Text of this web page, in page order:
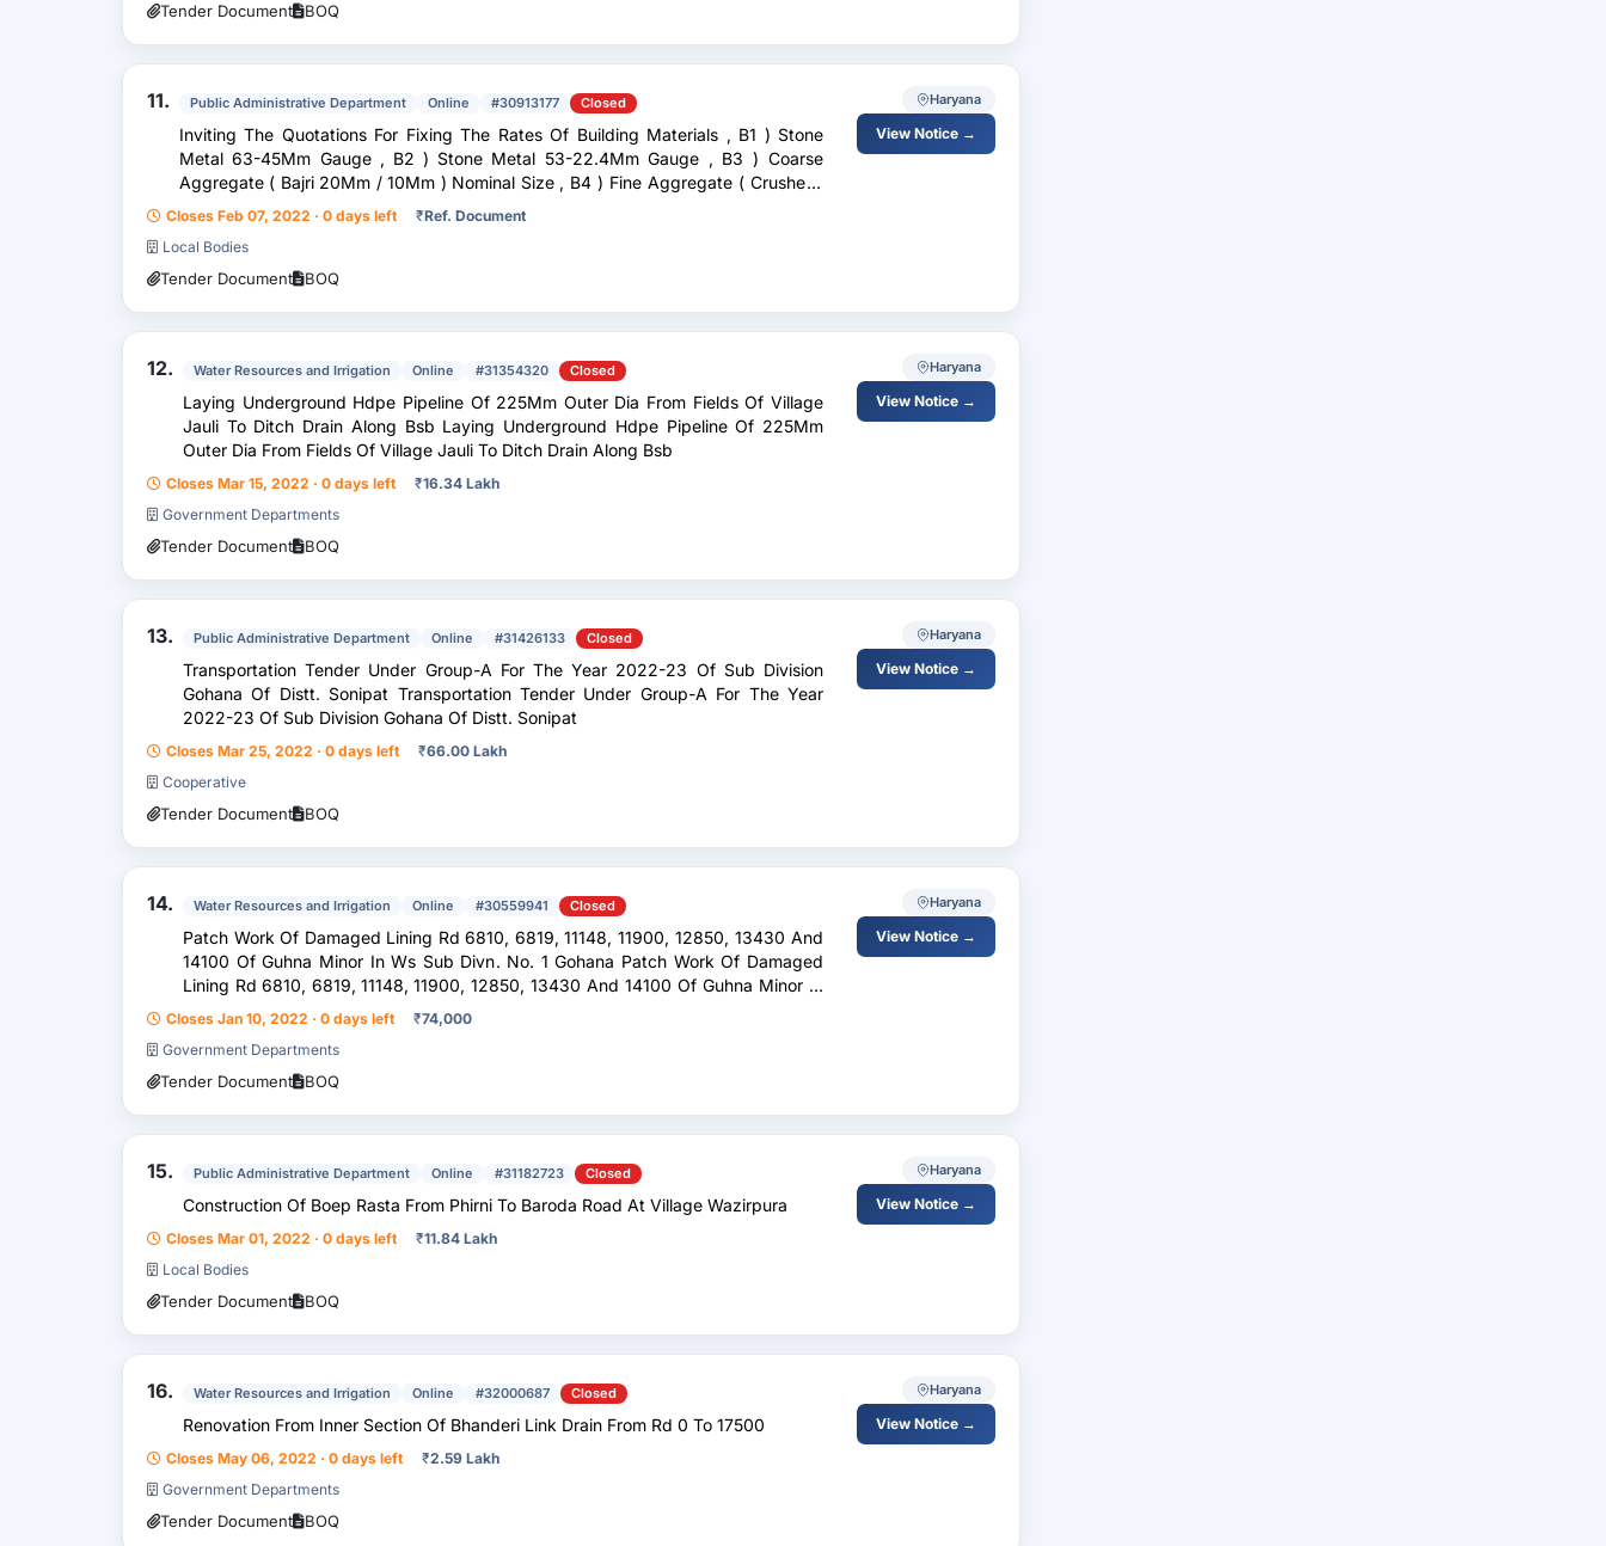
Tender Document BOQ
11. Public Administrative Department Online #30913177 Closed
Inviting The Quotations For Fixing The Rates Of Building Materials , B1 ) Stone
Metal 63-45Mm Gauge , B2 ) Stone Metal 53-22.4Mm Gauge , B3 ) Coarse
Aggregate ( Bajri 20Mm / 10Mm ) Nominal Size , B4 ) Fine Aggregate ( Crusher /
Stone Dus...
Closes Feb 07, 2022 · 0 days left ₹Ref. Document
Local Bodies
Tender Document BOQ
Haryana
View Notice →
12. Water Resources and Irrigation Online #31354320 Closed
Laying Underground Hdpe Pipeline Of 225Mm Outer Dia From Fields Of Village
Jauli To Ditch Drain Along Bsb Laying Underground Hdpe Pipeline Of 225Mm
Outer Dia From Fields Of Village Jauli To Ditch Drain Along Bsb
Closes Mar 15, 2022 · 0 days left ₹16.34 Lakh
Government Departments
Tender Document BOQ
Haryana
View Notice →
13. Public Administrative Department Online #31426133 Closed
Transportation Tender Under Group-A For The Year 2022-23 Of Sub Division
Gohana Of Distt. Sonipat Transportation Tender Under Group-A For The Year
2022-23 Of Sub Division Gohana Of Distt. Sonipat
Closes Mar 25, 2022 · 0 days left ₹66.00 Lakh
Cooperative
Tender Document BOQ
Haryana
View Notice →
14. Water Resources and Irrigation Online #30559941 Closed
Patch Work Of Damaged Lining Rd 6810, 6819, 11148, 11900, 12850, 13430 And
14100 Of Guhna Minor In Ws Sub Divn. No. 1 Gohana Patch Work Of Damaged
Lining Rd 6810, 6819, 11148, 11900, 12850, 13430 And 14100 Of Guhna Minor In
Ws Sub Divn. No....
Closes Jan 10, 2022 · 0 days left ₹74,000
Government Departments
Tender Document BOQ
Haryana
View Notice →
15. Public Administrative Department Online #31182723 Closed
Construction Of Boep Rasta From Phirni To Baroda Road At Village Wazirpura
Closes Mar 01, 2022 · 0 days left ₹11.84 Lakh
Local Bodies
Tender Document BOQ
Haryana
View Notice →
16. Water Resources and Irrigation Online #32000687 Closed
Renovation From Inner Section Of Bhanderi Link Drain From Rd 0 To 17500
Closes May 06, 2022 · 0 days left ₹2.59 Lakh
Government Departments
Tender Document BOQ
Haryana
View Notice →